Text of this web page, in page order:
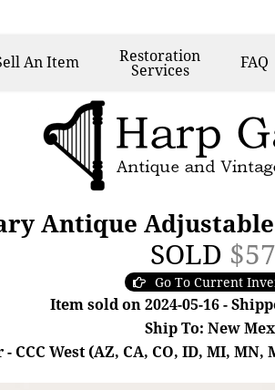
An Item Restoration
Services FAQ
Antique Adjustable
SOLD
Go To Current
Item sold on 2024-05-16 -
Ship To: New
West (AZ, CA, CO, ID, MI, MN,